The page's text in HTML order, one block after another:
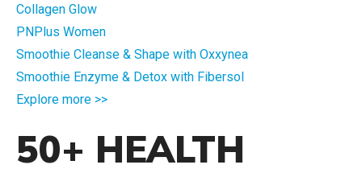
Collagen Glow
PNPlus Women
Smoothie Cleanse & Shape with Oxxynea
Smoothie Enzyme & Detox with Fibersol
Explore more >>
50+ HEALTH